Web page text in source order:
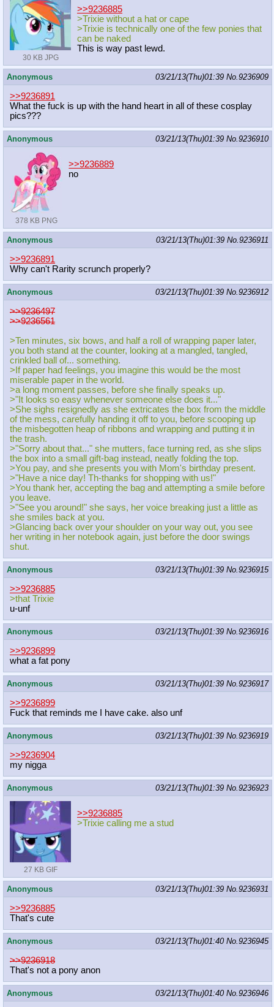
30 KB JPG
>>9236885
>Trixie without a hat or cape
>Trixie is technically one of the few ponies that
can be naked
This is way past lewd.
Anonymous 03/21/13(Thu)01:39 No.9236909
>>9236891
What the fuck is up with the hand heart in all of these cosplay
pics???
Anonymous 03/21/13(Thu)01:39 No.9236910
378 KB PNG
>>9236889
no
Anonymous 03/21/13(Thu)01:39 No.9236911
>>9236891
Why can't Rarity scrunch properly?
Anonymous 03/21/13(Thu)01:39 No.9236912
>>9236497
>>9236561
>Ten minutes, six bows, and half a roll of wrapping paper later,
you both stand at the counter, looking at a mangled, tangled,
crinkled ball of... something.
>If paper had feelings, you imagine this would be the most
miserable paper in the world.
>a long moment passes, before she finally speaks up.
>"It looks so easy whenever someone else does it..."
>She sighs resignedly as she extricates the box from the middle
of the mess, carefully handing it off to you, before scooping up
the misbegotten heap of ribbons and wrapping and putting it in
the trash.
>"Sorry about that..." she mutters, face turning red, as she slips
the box into a small gift-bag instead, neatly folding the top.
>You pay, and she presents you with Mom's birthday present.
>"Have a nice day! Th-thanks for shopping with us!"
>You thank her, accepting the bag and attempting a smile before
you leave.
>"See you around!" she says, her voice breaking just a little as
she smiles back at you.
>Glancing back over your shoulder on your way out, you see
her writing in her notebook again, just before the door swings
shut.
Anonymous 03/21/13(Thu)01:39 No.9236915
>>9236885
>that Trixie
u-unf
Anonymous 03/21/13(Thu)01:39 No.9236916
>>9236899
what a fat pony
Anonymous 03/21/13(Thu)01:39 No.9236917
>>9236899
Fuck that reminds me I have cake. also unf
Anonymous 03/21/13(Thu)01:39 No.9236919
>>9236904
my nigga
Anonymous 03/21/13(Thu)01:39 No.9236923
27 KB GIF
>>9236885
>Trixie calling me a stud
Anonymous 03/21/13(Thu)01:39 No.9236931
>>9236885
That's cute
Anonymous 03/21/13(Thu)01:40 No.9236945
>>9236918
That's not a pony anon
Anonymous 03/21/13(Thu)01:40 No.9236946